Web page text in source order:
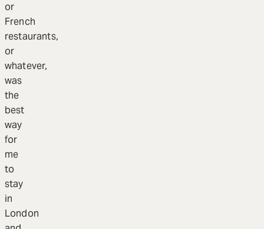
or
French
restaurants,
or
whatever,
was
the
best
way
for
me
to
stay
in
London